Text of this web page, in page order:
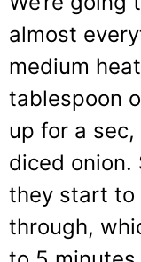
almost
medium
tablespoon
up for a
diced onion.
they start to
through,